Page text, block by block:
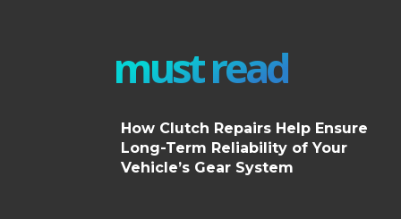
must read
How Clutch Repairs Help Ensure
Long-Term Reliability of Your
Vehicle’s Gear System